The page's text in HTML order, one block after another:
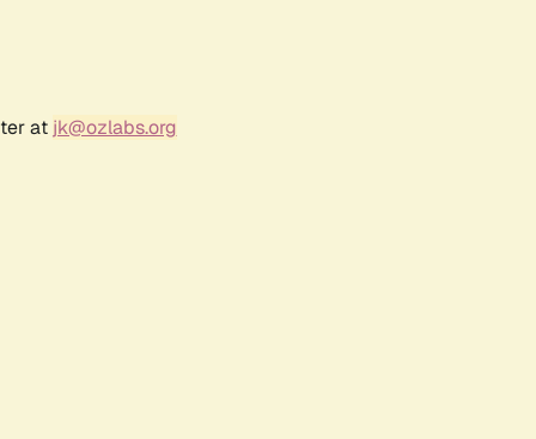
at jk@ozlabs.org